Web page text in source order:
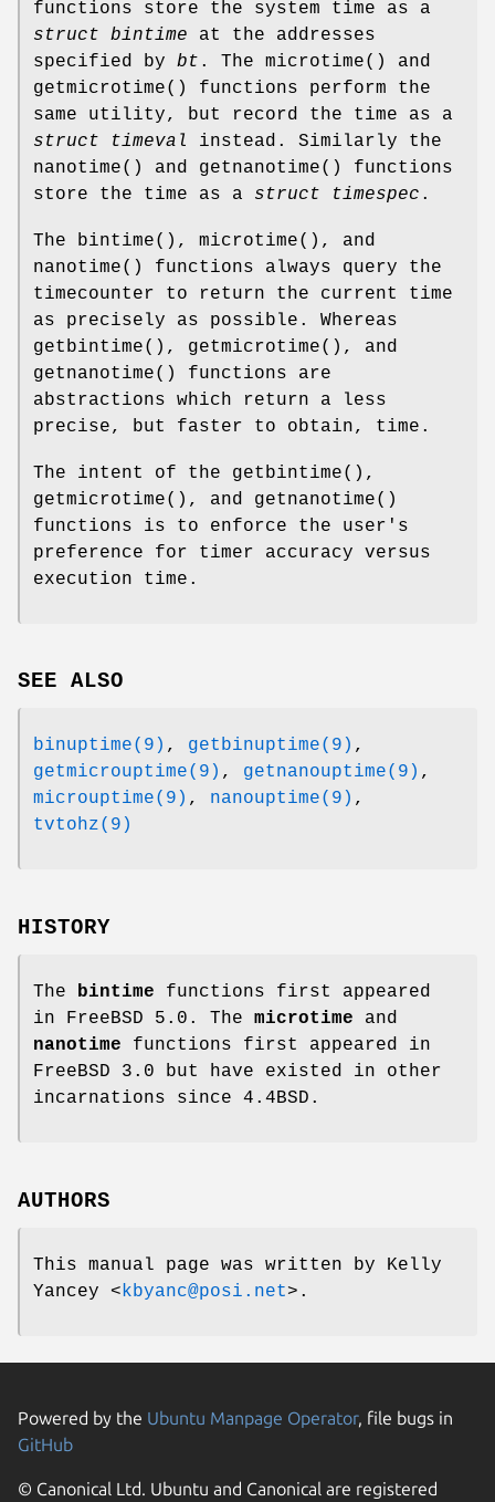
functions store the system time as a
struct bintime at the addresses
specified by bt . The microtime() and
getmicrotime() functions perform the
same utility, but record the time as a
struct timeval
instead. Similarly the
nanotime() and getnanotime() functions
store the time as a struct timespec .
The bintime(), microtime(), and
nanotime() functions always query the
timecounter to return the current time
as precisely as possible. Whereas
getbintime(), getmicrotime(), and
getnanotime() functions are
abstractions which return a less
precise, but faster to obtain, time.
The intent of the getbintime(),
getmicrotime(), and getnanotime()
functions is to enforce the user's
preference for timer accuracy versus
execution time.
SEE ALSO
binuptime(9) , getbinuptime(9) ,
getmicrouptime(9) , getnanouptime(9) ,
microuptime(9) , nanouptime(9) ,
tvtohz(9)
HISTORY
The bintime functions first appeared
in FreeBSD 5.0 . The microtime and
nanotime functions first appeared in
FreeBSD 3.0 but have existed in other
incarnations since 4.4BSD .
AUTHORS
This manual page was written by Kelly
Yancey <kbyanc@posi.net>.
Powered by the Ubuntu Manpage Operator, file bugs in
GitHub
© Canonical Ltd. Ubuntu and Canonical are registered